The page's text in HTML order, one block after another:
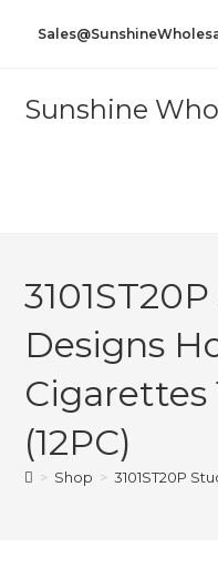
Sunshine
Designs
Cigarettes
(12PC)
> Shop > 3101ST20P